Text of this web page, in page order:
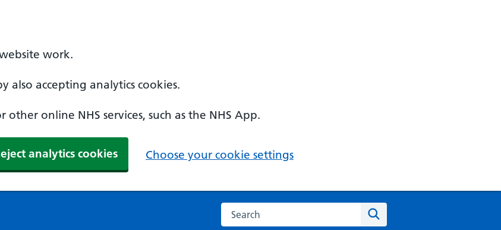
work.
also accepting analytics cookies.
online NHS services, such as the NHS App.
analytics cookies Choose your cookie settings
Search the NHS website